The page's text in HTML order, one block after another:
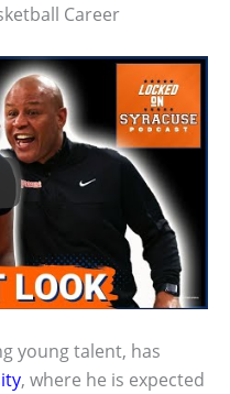
Career
young talent, has
, where he is expected